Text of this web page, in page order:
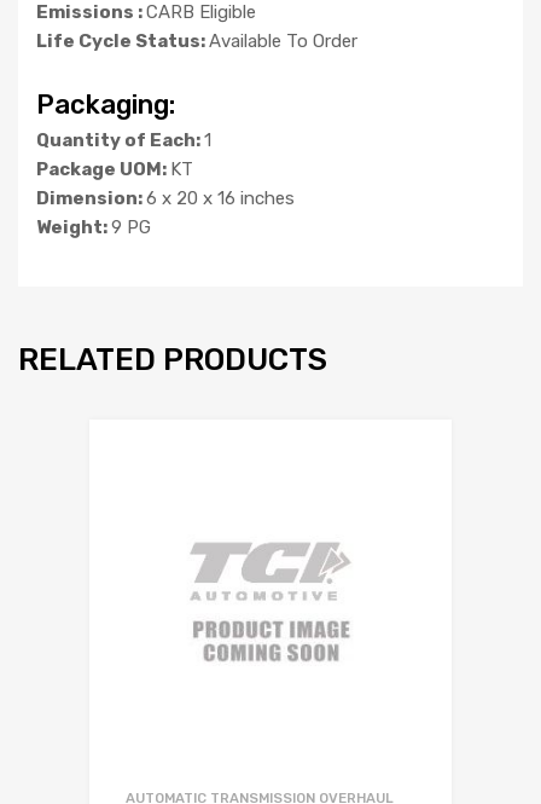
Emissions :CARB Eligible
Life Cycle Status:Available To Order
Packaging:
Quantity of Each:1
Package UOM: KT
Dimension:6 x 20 x 16 inches
Weight:9 PG
RELATED PRODUCTS
AUTOMATIC TRANSMISSION OVERHAUL